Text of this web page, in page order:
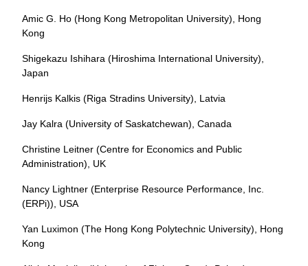
Amic G. Ho (Hong Kong Metropolitan University), Hong
Kong
Shigekazu Ishihara (Hiroshima International University),
Japan
Henrijs Kalkis (Riga Stradins University), Latvia
Jay Kalra (University of Saskatchewan), Canada
Christine Leitner (Centre for Economics and Public
Administration), UK
Nancy Lightner (Enterprise Resource Performance, Inc.
(ERPi)), USA
Yan Luximon (The Hong Kong Polytechnic University), Hong
Kong